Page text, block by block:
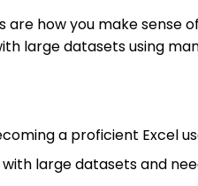
are how you make
large datasets using
a proficient Excel
large datasets and